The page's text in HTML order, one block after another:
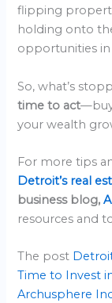
flipping
holding onto
opportunities
So, what’s
time to act
your wealth
For more tips
Detroit’s real
business blog,
resources and
The post
Time to Invest
Archusphere